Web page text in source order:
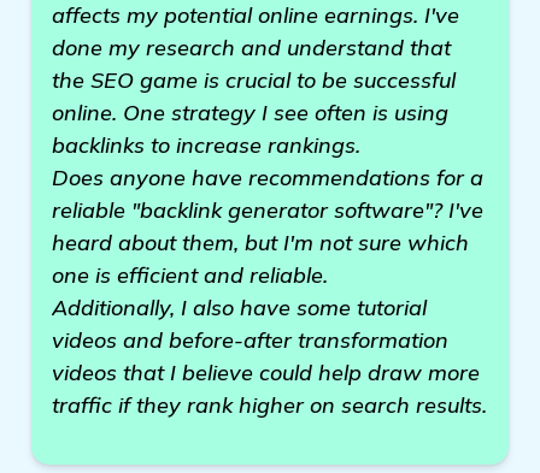
affects my potential online earnings. I've
done my research and understand that
the SEO game is crucial to be successful
online. One strategy I see often is using
backlinks to increase rankings.
Does anyone have recommendations for a
reliable "backlink generator software"? I've
heard about them, but I'm not sure which
one is efficient and reliable.
Additionally, I also have some tutorial
videos and before-after transformation
videos that I believe could help draw more
traffic if they rank higher on search results.